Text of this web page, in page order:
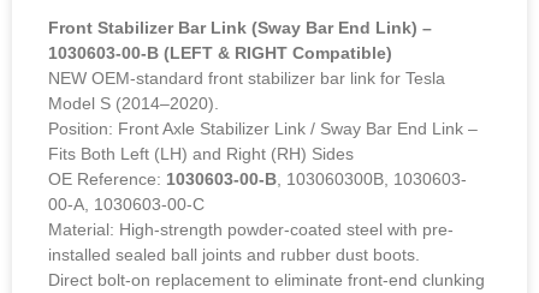
Front Stabilizer Bar Link (Sway Bar End Link) –
1030603-00-B (LEFT & RIGHT Compatible)
NEW OEM-standard front stabilizer bar link for Tesla
Model S (2014–2020).
Position: Front Axle Stabilizer Link / Sway Bar End Link –
Fits Both Left (LH) and Right (RH) Sides
OE Reference: 1030603-00-B , 103060300B, 1030603-
00-A, 1030603-00-C
Material: High-strength powder-coated steel with pre-
installed sealed ball joints and rubber dust boots.
Direct bolt-on replacement to eliminate front-end clunking